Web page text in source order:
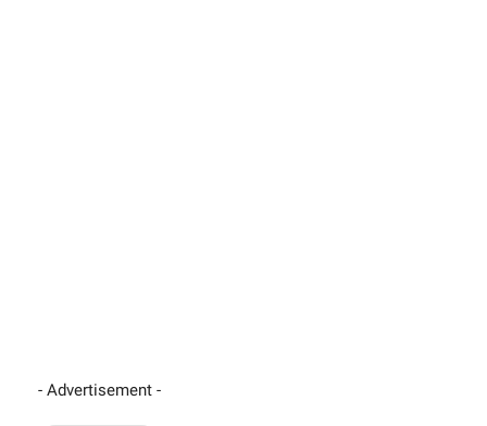
- Advertisement -